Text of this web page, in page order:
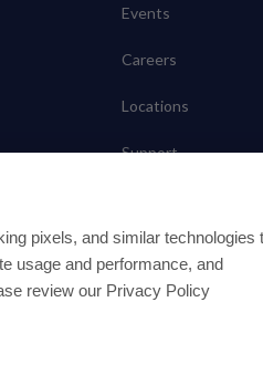
pixels, and similar technologies
usage and performance, and
review our Privacy Policy
Events
Careers
Locations
Support
usage rights and are pending